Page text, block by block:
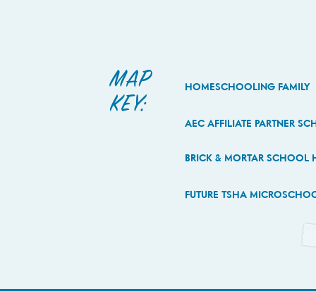
MAP
KEY:
HOMESCHOOLING FAMILY
AEC AFFILIATE PARTNER
BRICK & MORTAR SCHOOL
FUTURE TSHA